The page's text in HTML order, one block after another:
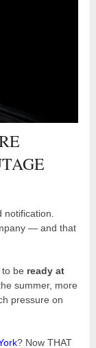
— and that
be ready at
summer, more
pressure on
? Now THAT